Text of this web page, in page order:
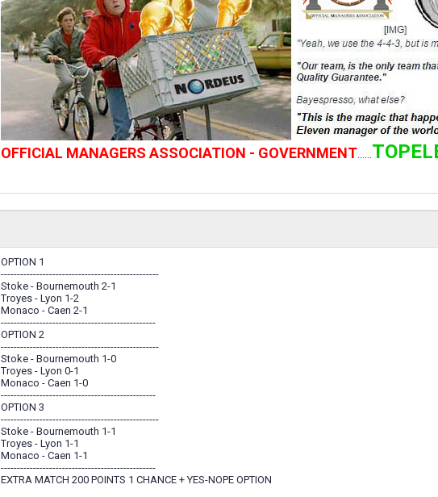
OFFICIAL MANAGERS ASSOCIATION - GOVERNMENT
OPTION 1
-------------------------------------------------
Stoke - Bournemouth 2-1
Troyes - Lyon 1-2
Monaco - Caen 2-1
------------------------------------------------
OPTION 2
-------------------------------------------------
Stoke - Bournemouth 1-0
Troyes - Lyon 0-1
Monaco - Caen 1-0
------------------------------------------------
OPTION 3
-------------------------------------------------
Stoke - Bournemouth 1-1
Troyes - Lyon 1-1
Monaco - Caen 1-1
------------------------------------------------
EXTRA MATCH 200 POINTS 1 CHANCE + YES-NOPE OPTION